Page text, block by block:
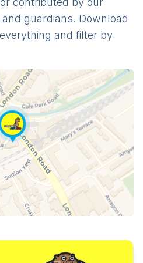
guardians. Download
and filter by